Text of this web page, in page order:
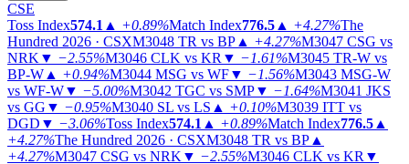
CSE
Toss Index574.1 ▲ +0.89%Match Index776.5 ▲ +4.27%The
Hundred 2026 · CSXM3048 TR vs BP ▲ +4.27%M3047 CSG vs
NRK ▼ −2.55%M3046 CLK vs KR ▼ −1.61%M3045 TR-W vs
BP-W ▲ +0.94%M3044 MSG vs WF▼ −1.56%M3043 MSG-W
vs WF-W▼ −5.00%M3042 TGC vs SMP▼ −1.64%M3041 JKS
vs GG ▼ −0.95%M3040 SL vs LS ▲ +0.10%M3039 ITT vs
DGD ▼ −3.06%Toss Index574.1 ▲ +0.89%Match Index776.5 ▲
+4.27%The Hundred 2026 · CSXM3048 TR vs BP ▲
+4.27%M3047 CSG vs NRK ▼ −2.55%M3046 CLK vs KR ▼